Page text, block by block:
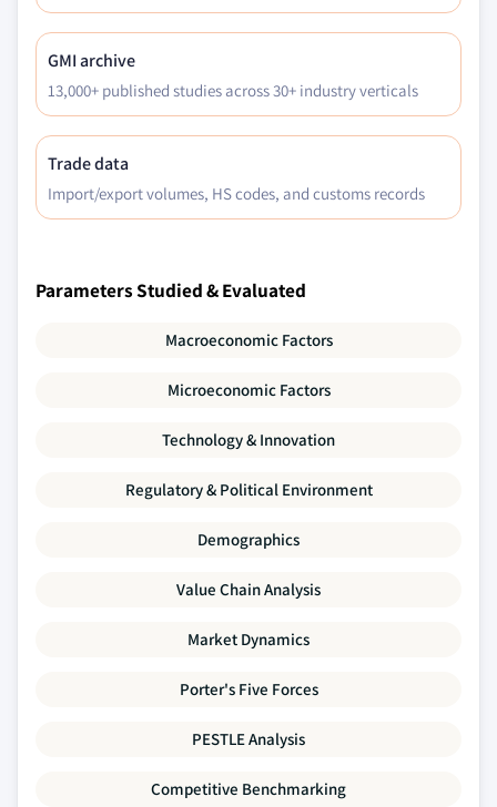
GMI archive
13,000+ published studies across 30+ industry verticals
Trade data
Import/export volumes, HS codes, and customs records
Parameters Studied & Evaluated
Macroeconomic Factors
Microeconomic Factors
Technology & Innovation
Regulatory & Political Environment
Demographics
Value Chain Analysis
Market Dynamics
Porter's Five Forces
PESTLE Analysis
Competitive Benchmarking